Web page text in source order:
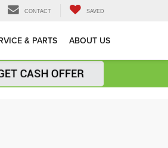
CONTACT SAVED
& PARTS ABOUT US